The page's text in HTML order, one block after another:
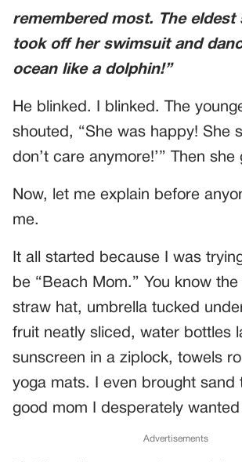
remembered most. The eldest
took off her swimsuit and
ocean like a dolphin!”
He blinked. I blinked. The
shouted, “She was happy! She
don’t care anymore!’” Then she
Now, let me explain before
me.
It all started because I was
be “Beach Mom.” You know
straw hat, umbrella tucked
fruit neatly sliced, water bottles
sunscreen in a ziplock, towels
yoga mats. I even brought
good mom I desperately
Advertisements